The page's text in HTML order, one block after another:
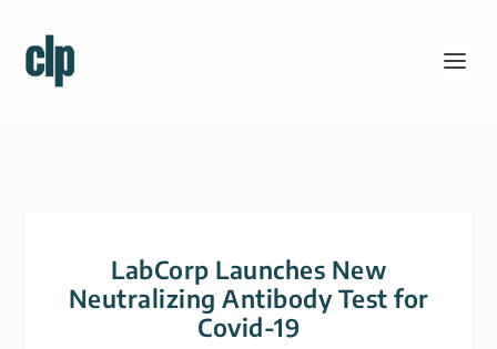
LabCorp Launches New
Neutralizing Antibody Test for
Covid-19